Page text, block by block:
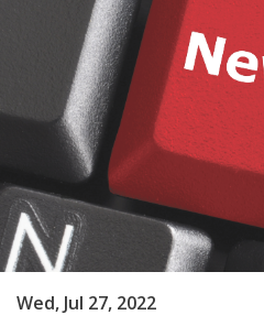
Wed, Jul 27, 2022